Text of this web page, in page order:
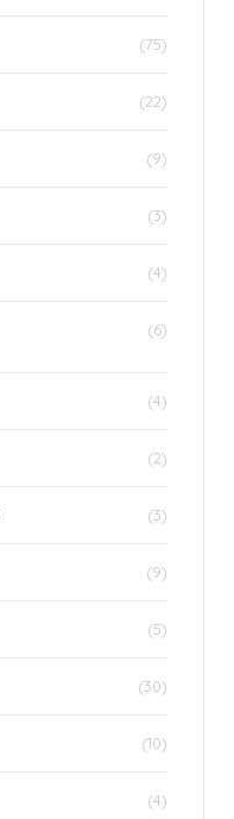
(75)
(22)
(9)
(3)
(4)
(6)
(4)
(2)
(3)
(9)
(5)
(30)
(10)
(4)